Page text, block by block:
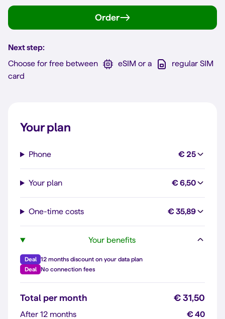
Order
Next step:
Choose for free between
eSIM or a
regular SIM
card
Your plan
Phone € 25
Your plan € 6,50
One-time costs € 35,89
Your benefits
Deal
12 months discount on your data plan
Deal
No connection fees
Total per month € 31,50
After 12 months
€ 40